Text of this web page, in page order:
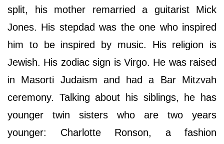
split, his mother remarried a guitarist Mick
Jones. His stepdad was the one who inspired
him to be inspired by music. His religion is
Jewish. His zodiac sign is Virgo. He was raised
in Masorti Judaism and had a Bar Mitzvah
ceremony. Talking about his siblings, he has
younger twin sisters who are two years
younger: Charlotte Ronson, a fashion